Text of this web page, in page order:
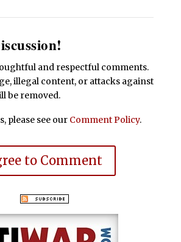
and respectful comments.
illegal content, or attacks against
be removed.
please see our Comment Policy.
to Comment